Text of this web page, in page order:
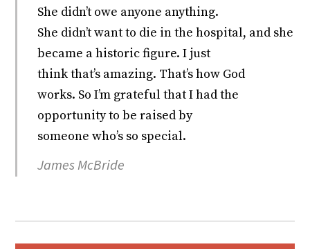
She didn’t owe anyone anything.
She didn’t want to die in the hospital, and she
became a historic figure. I just
think that’s amazing. That’s how God
works. So I’m grateful that I had the
opportunity to be raised by
someone who’s so special.
James McBride